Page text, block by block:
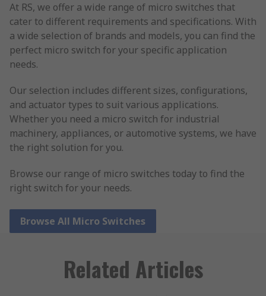
At RS, we offer a wide range of micro switches that
cater to different requirements and specifications. With
a wide selection of brands and models, you can find the
perfect micro switch for your specific application
needs.
Our selection includes different sizes, configurations,
and actuator types to suit various applications.
Whether you need a micro switch for industrial
machinery, appliances, or automotive systems, we have
the right solution for you.
Browse our range of micro switches today to find the
right switch for your needs.
Browse All Micro Switches
Related Articles